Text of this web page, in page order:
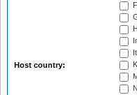
Host country: